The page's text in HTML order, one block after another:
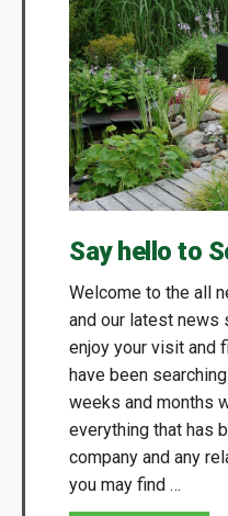
Say hello to
Welcome to the all
and our latest news
enjoy your visit and
have been
weeks and months
everything that has
company and any
you may find …